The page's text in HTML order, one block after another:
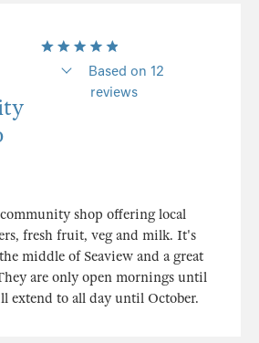
Based on 12
reviews
shop offering local
fresh fruit, veg and milk. It's
middle of Seaview and a great
are only open mornings until
extend to all day until October.